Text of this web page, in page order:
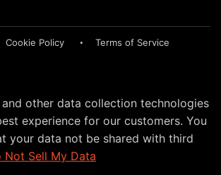
Cookie Policy Terms of Service
and other data collection technologies
experience for our customers. You
your data not be shared with third
Not Sell My Data